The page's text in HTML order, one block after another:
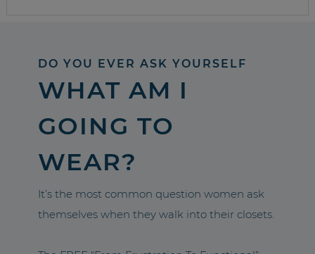
DO YOU EVER ASK YOURSELF
WHAT AM I
GOING TO
WEAR?
It’s the most common question women ask
themselves when they walk into their closets.